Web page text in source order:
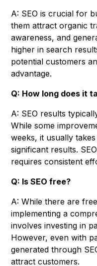
A: SEO is crucial for
them attract organic
awareness, and
higher in search
potential customers
advantage.
Q: How long does it
A: SEO results
While some
weeks, it usually
significant results.
requires consistent
Q: Is SEO free?
A: While there are
implementing a
involves investing in
However, even with
generated through
attract customers.